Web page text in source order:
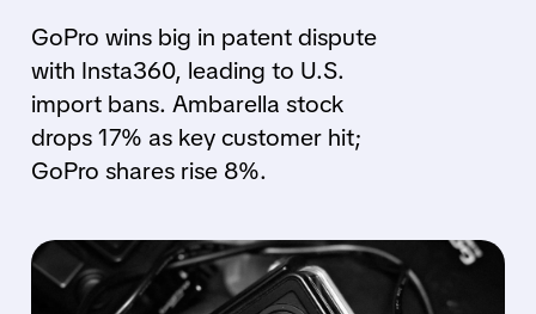
GoPro wins big in patent dispute
with Insta360, leading to U.S.
import bans. Ambarella stock
drops 17% as key customer hit;
GoPro shares rise 8%.